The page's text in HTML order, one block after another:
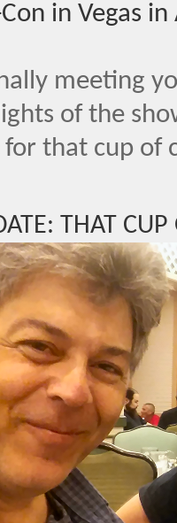
in Vegas
meeting
of the
that cup of
THAT